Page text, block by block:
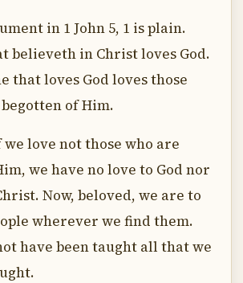
in 1 John 5, 1 is plain.
believeth in Christ loves God.
that loves God loves those
of Him.
love not those who are
we have no love to God nor
Now, beloved, we are to
wherever we find them.
have been taught all that we